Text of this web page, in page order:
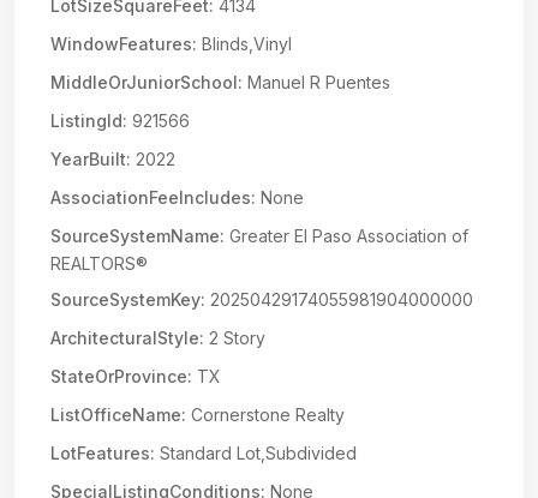
LotSizeSquareFeet: 4134
WindowFeatures: Blinds,Vinyl
MiddleOrJuniorSchool: Manuel R Puentes
ListingId: 921566
YearBuilt: 2022
AssociationFeeIncludes: None
SourceSystemName: Greater El Paso Association of
REALTORS®
SourceSystemKey: 20250429174055981904000000
ArchitecturalStyle: 2 Story
StateOrProvince: TX
ListOfficeName: Cornerstone Realty
LotFeatures: Standard Lot,Subdivided
SpecialListingConditions: None